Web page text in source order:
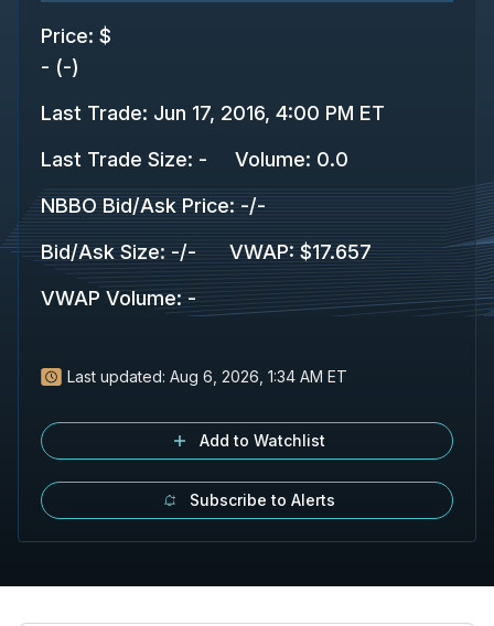
Price: $
- (-)
Last Trade: Jun 17, 2016, 4:00 PM ET
Last Trade Size: - Volume: 0.0
NBBO Bid/Ask Price: -/-
Bid/Ask Size: -/- VWAP: $17.657
VWAP Volume: -
Last updated: Aug 6, 2026, 1:34 AM ET
Add to Watchlist
Subscribe to Alerts